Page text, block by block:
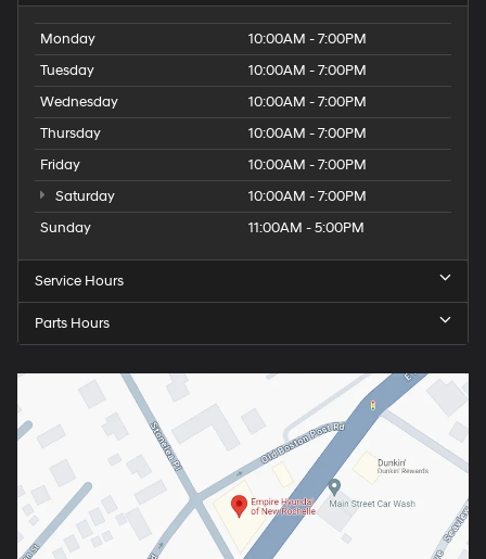
Monday
10:00AM - 7:00PM
Tuesday
10:00AM - 7:00PM
Wednesday
10:00AM - 7:00PM
Thursday
10:00AM - 7:00PM
Friday
10:00AM - 7:00PM
Saturday
10:00AM - 7:00PM
Sunday
11:00AM - 5:00PM
Service Hours
Parts Hours